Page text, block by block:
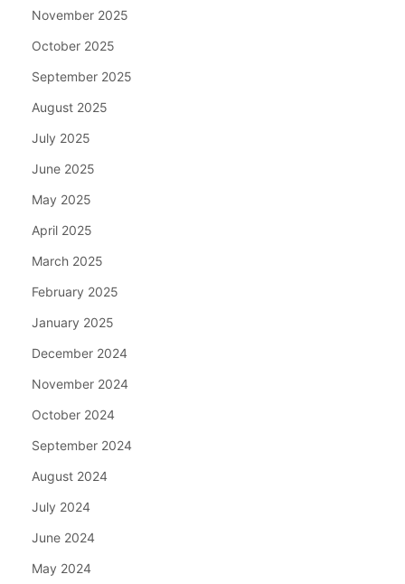
November 2025
October 2025
September 2025
August 2025
July 2025
June 2025
May 2025
April 2025
March 2025
February 2025
January 2025
December 2024
November 2024
October 2024
September 2024
August 2024
July 2024
June 2024
May 2024